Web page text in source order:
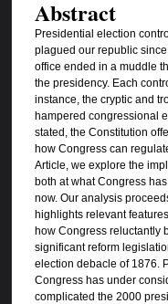
Abstract
Presidential election
plagued our republic
office ended in a muddle
the presidency. Each
instance, the cryptic and
hampered congressional
stated, the Constitution
how Congress can
Article, we explore the
both at what Congress
now. Our analysis
highlights relevant
how Congress reluctantly
significant reform
election debacle of 1876.
Congress has under
complicated the 2000